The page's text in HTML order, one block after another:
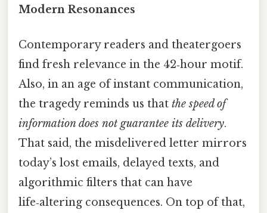
Modern Resonances
Contemporary readers and theatergoers
find fresh relevance in the 42‑hour motif.
Also, in an age of instant communication,
the tragedy reminds us that the speed of
information does not guarantee its delivery.
That said, the misdelivered letter mirrors
today’s lost emails, delayed texts, and
algorithmic filters that can have
life‑altering consequences. On top of that,